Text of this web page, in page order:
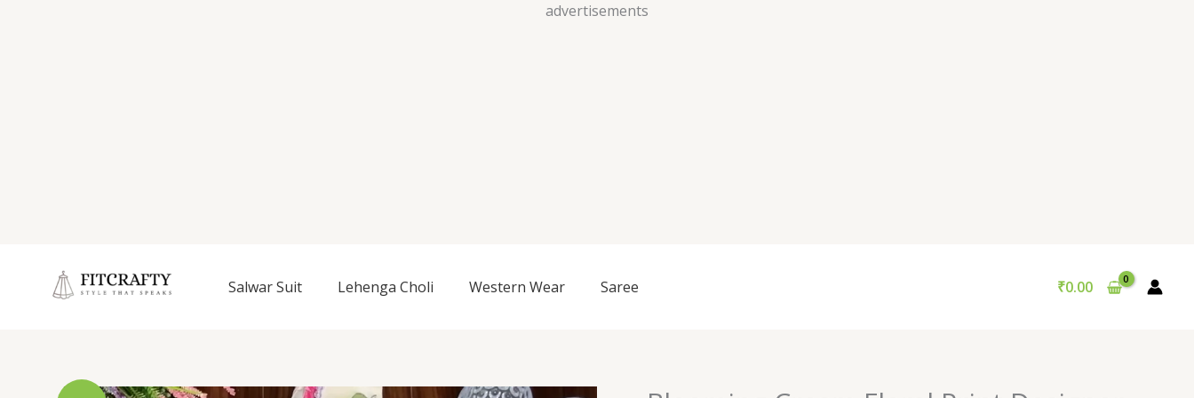
advertisements
Skip
Salwar Suit Lehenga Choli Western Wear Saree ₹0.00